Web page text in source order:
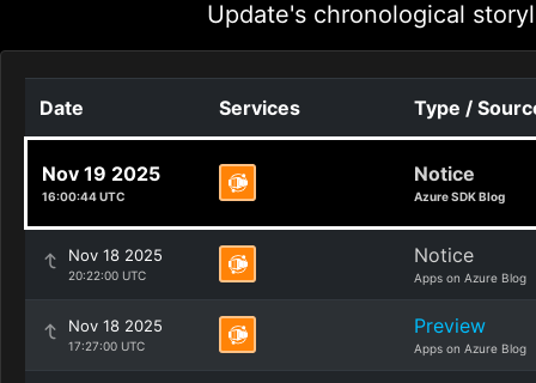
Update's chronological
Date Services Type /
Nov 19 2025
16:00:44 UTC
Notice
Azure SDK Blog
Nov 18 2025
20:22:00 UTC
Notice
Apps on Azure Blog
Nov 18 2025
17:27:00 UTC
Preview
Apps on Azure Blog